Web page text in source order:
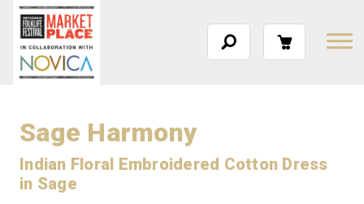
Sage Harmony
Indian Floral Embroidered Cotton Dress
in Sage